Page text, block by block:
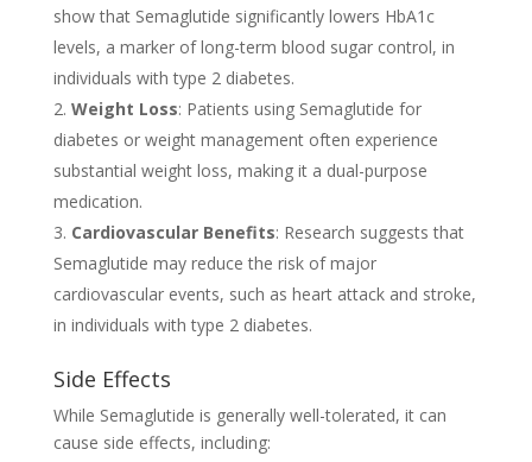
show that Semaglutide significantly lowers HbA1c
levels, a marker of long-term blood sugar control, in
individuals with type 2 diabetes.
Weight Loss: Patients using Semaglutide for
diabetes or weight management often experience
substantial weight loss, making it a dual-purpose
medication.
Cardiovascular Benefits: Research suggests that
Semaglutide may reduce the risk of major
cardiovascular events, such as heart attack and stroke,
in individuals with type 2 diabetes.
Side Effects
While Semaglutide is generally well-tolerated, it can
cause side effects, including: